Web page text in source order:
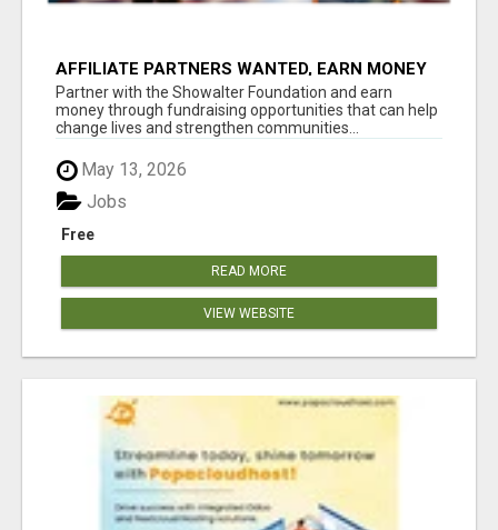
AFFILIATE PARTNERS WANTED, EARN MONEY
AT WWW.SHOWALTERFOUNDATION.ORG
Partner with the Showalter Foundation and earn
money through fundraising opportunities that can help
change lives and strengthen communities...
May 13, 2026
Free
Jobs
READ MORE
VIEW WEBSITE